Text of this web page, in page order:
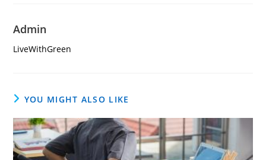
Admin
LiveWithGreen
YOU MIGHT ALSO LIKE